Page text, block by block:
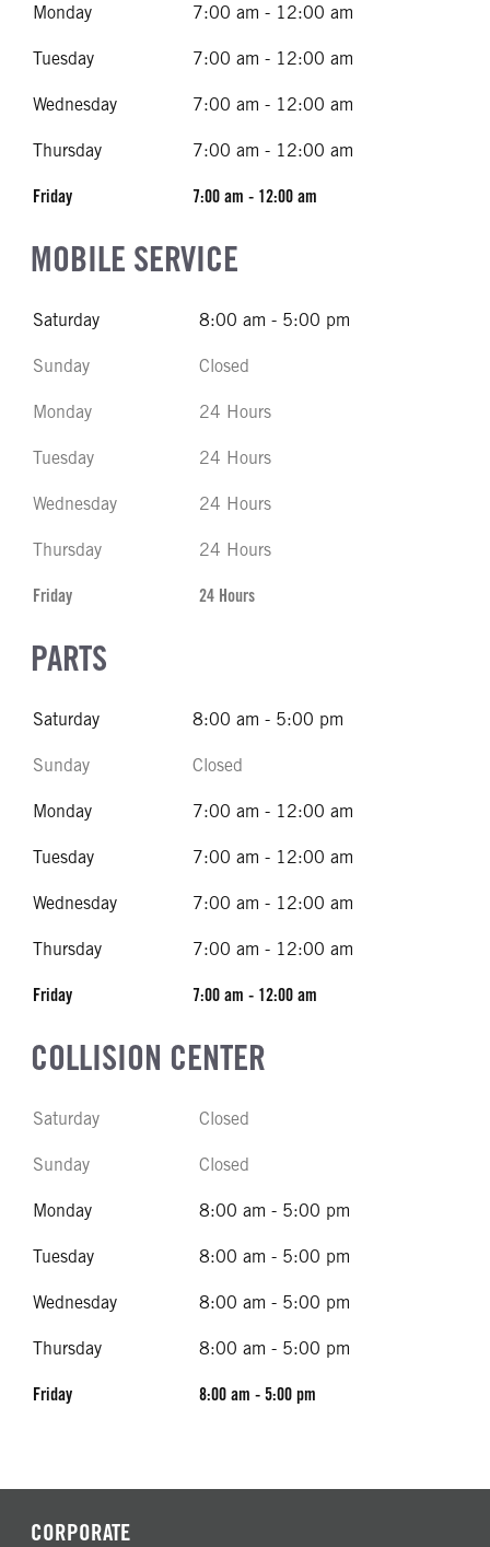
Monday 7:00 am - 12:00 am
Tuesday 7:00 am - 12:00 am
Wednesday 7:00 am - 12:00 am
Thursday 7:00 am - 12:00 am
Friday 7:00 am - 12:00 am
MOBILE SERVICE
Saturday 8:00 am - 5:00 pm
Sunday Closed
Monday 24 Hours
Tuesday 24 Hours
Wednesday 24 Hours
Thursday 24 Hours
Friday 24 Hours
PARTS
Saturday 8:00 am - 5:00 pm
Sunday Closed
Monday 7:00 am - 12:00 am
Tuesday 7:00 am - 12:00 am
Wednesday 7:00 am - 12:00 am
Thursday 7:00 am - 12:00 am
Friday 7:00 am - 12:00 am
COLLISION CENTER
Saturday Closed
Sunday Closed
Monday 8:00 am - 5:00 pm
Tuesday 8:00 am - 5:00 pm
Wednesday 8:00 am - 5:00 pm
Thursday 8:00 am - 5:00 pm
Friday 8:00 am - 5:00 pm
CORPORATE